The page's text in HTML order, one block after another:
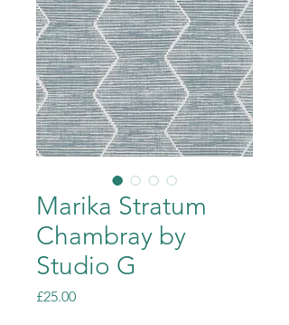
Marika Stratum
Chambray by
Studio G
£25.00Price